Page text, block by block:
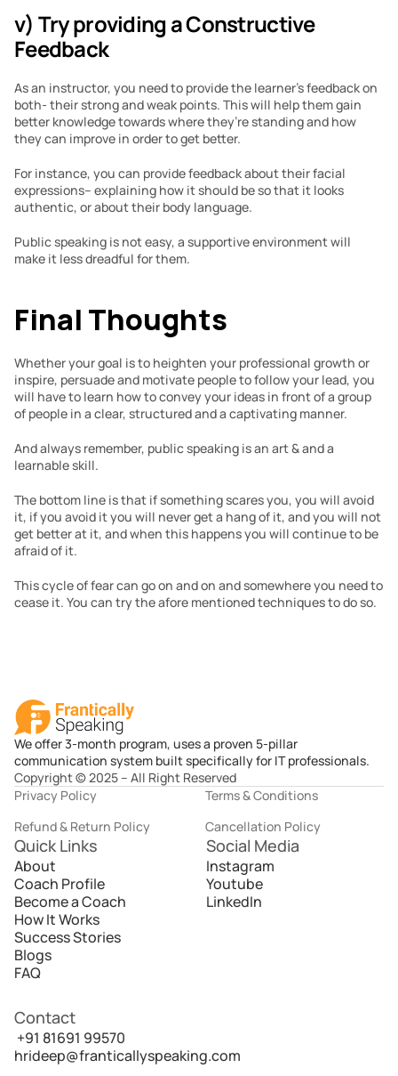
v) Try providing a Constructive
Feedback
As an instructor, you need to provide the learner’s feedback on
both- their strong and weak points. This will help them gain
better knowledge towards where they’re standing and how
they can improve in order to get better.
For instance, you can provide feedback about their facial
expressions– explaining how it should be so that it looks
authentic, or about their body language.
Public speaking is not easy, a supportive environment will
make it less dreadful for them.
Final Thoughts
Whether your goal is to heighten your professional growth or
inspire, persuade and motivate people to follow your lead, you
will have to learn how to convey your ideas in front of a group
of people in a clear, structured and a captivating manner.
And always remember, public speaking is an art & and a
learnable skill.
The bottom line is that if something scares you, you will avoid
it, if you avoid it you will never get a hang of it, and you will not
get better at it, and when this happens you will continue to be
afraid of it.
This cycle of fear can go on and on and somewhere you need to
cease it. You can try the afore mentioned techniques to do so.
We offer 3-month program, uses a proven 5-pillar
communication system built specifically for IT professionals.
Copyright © 2025 – All Right Reserved
Privacy Policy
Terms & Conditions
Refund & Return Policy
Cancellation Policy
Quick Links
About
Coach Profile
Become a Coach
How It Works
Success Stories
Blogs
FAQ
Social Media
Instagram
Youtube
LinkedIn
Contact
+91 81691 99570
hrideep@franticallyspeaking.com